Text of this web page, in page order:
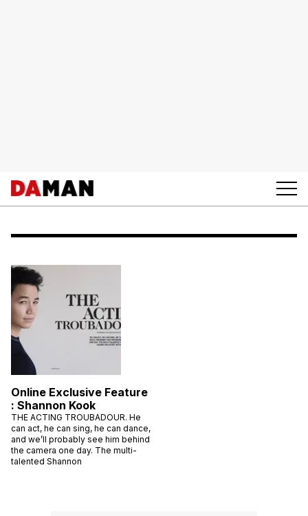
Online Exclusive Feature
: Shannon Kook
THE ACTING TROUBADOUR. He
can act, he can sing, he can dance,
and we’ll probably see him behind
the camera one day. The multi-
talented Shannon